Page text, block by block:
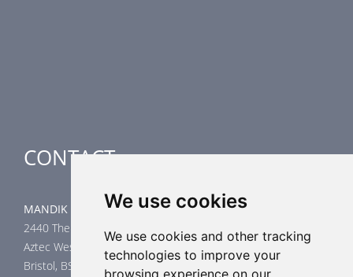
We use cookies
We use cookies and other tracking
technologies to improve your
browsing experience on our
CONTACT
MANDIK UK Limited
2440 The Quadrant
Aztec West
Bristol, BS32 4AQ